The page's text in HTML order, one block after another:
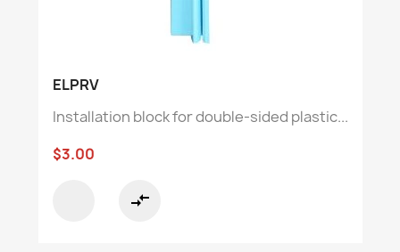
ELPRV
Installation block for double-sided plastic...
$3.00
compare_arrows